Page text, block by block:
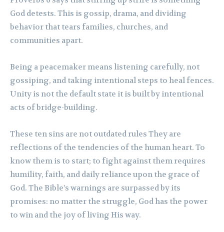
God detests. This is gossip, drama, and dividing
behavior that tears families, churches, and
communities apart.
Being a peacemaker means listening carefully, not
gossiping, and taking intentional steps to heal fences.
Unity is not the default state it is built by intentional
acts of bridge-building.
These ten sins are not outdated rules They are
reflections of the tendencies of the human heart. To
know them is to start; to fight against them requires
humility, faith, and daily reliance upon the grace of
God. The Bible’s warnings are surpassed by its
promises: no matter the struggle, God has the power
to win and the joy of living His way.